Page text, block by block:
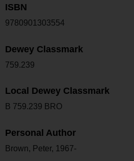
ISBN
9780901303554
Dewey Classmark
759.239
Local Dewey Classmark
B 759.239 BRO
Personal Author
Brown, Peter, 1967-